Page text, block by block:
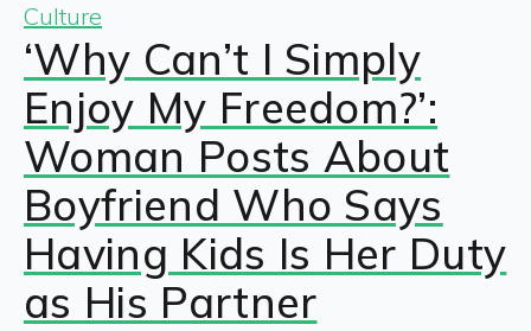
Culture
‘Why Can’t I Simply
Enjoy My Freedom?’:
Woman Posts About
Boyfriend Who Says
Having Kids Is Her Duty
as His Partner